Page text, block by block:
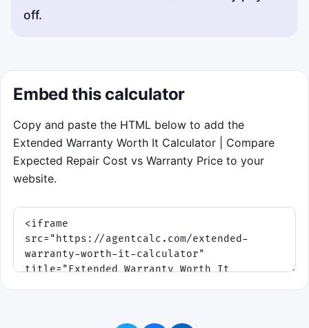
off.
Embed this calculator
Copy and paste the HTML below to add the
Extended Warranty Worth It Calculator | Compare
Expected Repair Cost vs Warranty Price to your
website.